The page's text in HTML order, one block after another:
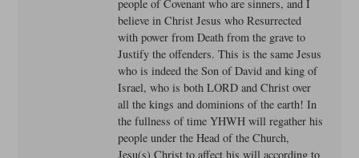
people of Covenant who are sinners, and I
believe in Christ Jesus who Resurrected
with power from Death from the grave to
Justify the offenders. This is the same Jesus
who is indeed the Son of David and king of
Israel, who is both LORD and Christ over
all the kings and dominions of the earth! In
the fullness of time YHWH will regather his
people under the Head of the Church,
Jesu(s) Christ to affect his will according to